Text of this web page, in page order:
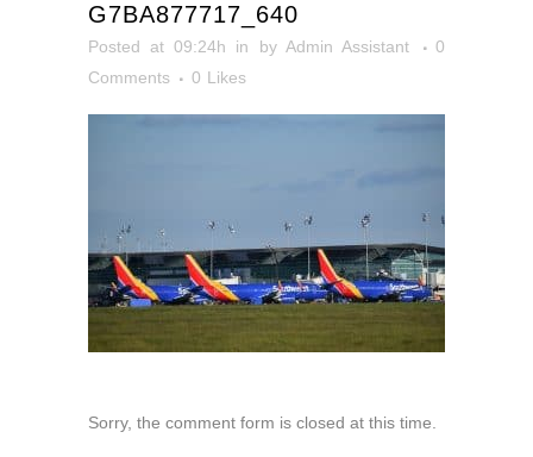
G7BA877717_640
Posted at 09:24h in by Admin Assistant
0
Comments
0 Likes
Sorry, the comment form is closed at this time.